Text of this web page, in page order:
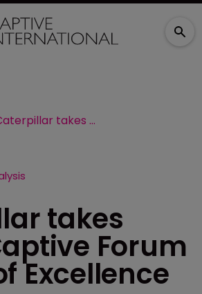
Caterpillar takes World Captive Forum Award of Excellence
takes
Forum
Excellence